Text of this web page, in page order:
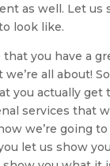
as well. Let us
look like.
that you have a
all about!
you actually get
services that
we’re going
let us show